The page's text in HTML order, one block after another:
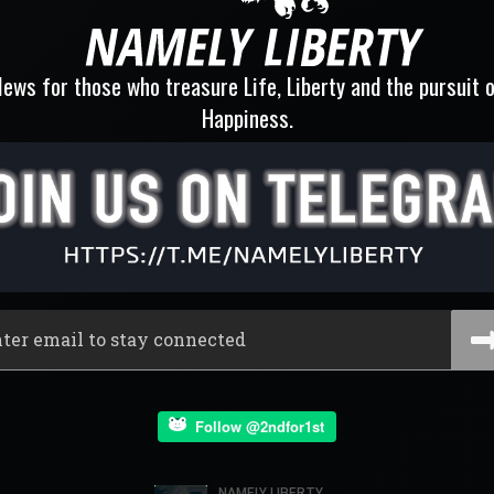
for those who treasure Life, Liberty and the pursuit
Happiness.
Follow @2ndfor1st